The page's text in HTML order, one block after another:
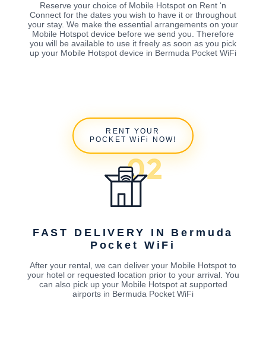
Reserve your choice of Mobile Hotspot on Rent ‘n
Connect for the dates you wish to have it or throughout
your stay. We make the essential arrangements on your
Mobile Hotspot device before we send you. Therefore
you will be available to use it freely as soon as you pick
up your Mobile Hotspot device in Bermuda Pocket WiFi
RENT YOUR
POCKET WiFi NOW!
FAST DELIVERY IN Bermuda
Pocket WiFi
After your rental, we can deliver your Mobile Hotspot to
your hotel or requested location prior to your arrival. You
can also pick up your Mobile Hotspot at supported
airports in Bermuda Pocket WiFi